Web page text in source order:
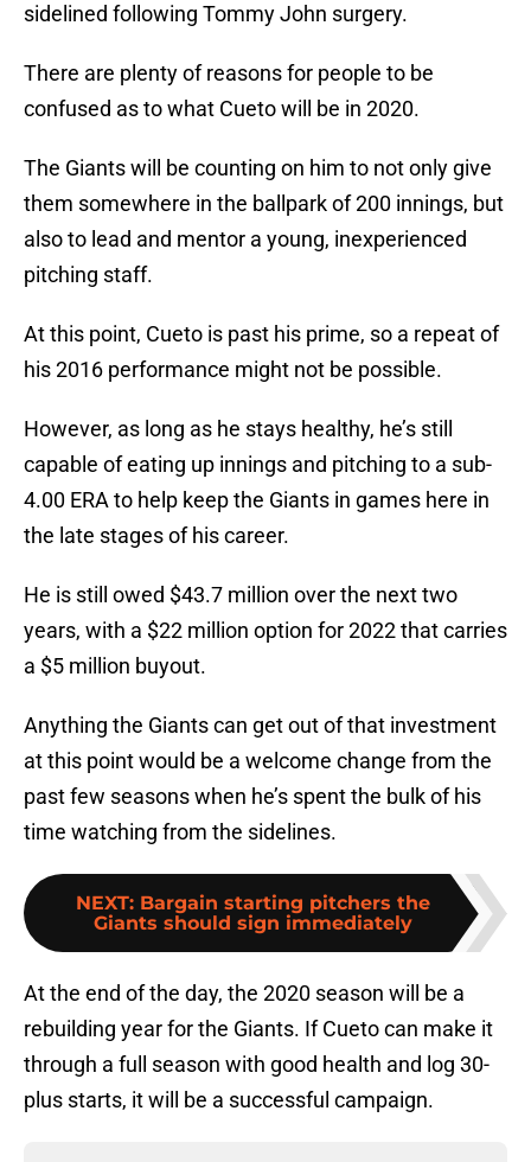
sidelined following Tommy John surgery.
There are plenty of reasons for people to be
confused as to what Cueto will be in 2020.
The Giants will be counting on him to not only give
them somewhere in the ballpark of 200 innings, but
also to lead and mentor a young, inexperienced
pitching staff.
At this point, Cueto is past his prime, so a repeat of
his 2016 performance might not be possible.
However, as long as he stays healthy, he’s still
capable of eating up innings and pitching to a sub-
4.00 ERA to help keep the Giants in games here in
the late stages of his career.
He is still owed $43.7 million over the next two
years, with a $22 million option for 2022 that carries
a $5 million buyout.
Anything the Giants can get out of that investment
at this point would be a welcome change from the
past few seasons when he’s spent the bulk of his
time watching from the sidelines.
NEXT: Bargain starting pitchers the
Giants should sign immediately
At the end of the day, the 2020 season will be a
rebuilding year for the Giants. If Cueto can make it
through a full season with good health and log 30-
plus starts, it will be a successful campaign.